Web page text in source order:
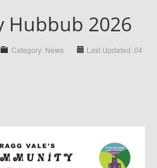
Hubbub 2026
Category: News
Last Updated: 04